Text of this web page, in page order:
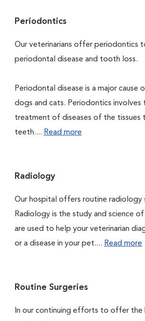
Periodontics
Our veterinarians offer periodontics
periodontal disease and tooth loss.
Periodontal disease is a major cause
dogs and cats. Periodontics involves
treatment of diseases of the tissues
teeth.... Read more
Radiology
Our hospital offers routine radiology
Radiology is the study and science of
are used to help your veterinarian
or a disease in your pet.... Read more
Routine Surgeries
In our continuing efforts to offer the